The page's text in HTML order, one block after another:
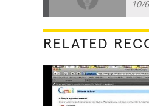
10/
RELATED